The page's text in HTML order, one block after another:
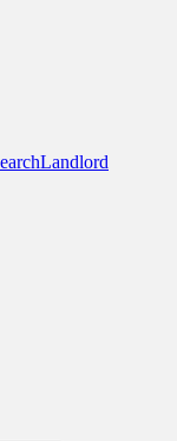
Landlord